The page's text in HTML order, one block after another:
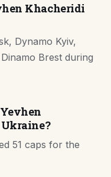
Khacheridi
Dynamo Kyiv,
Brest during
51 caps for the